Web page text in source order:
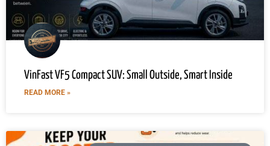
VinFast VF5 Compact SUV: Small Outside, Smart Inside
READ MORE »